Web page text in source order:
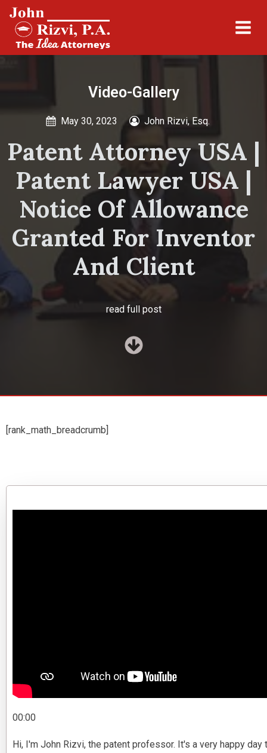
Video-Gallery
May 30, 2023 John Rizvi, Esq.
Patent Attorney USA |
Patent Lawyer USA |
Notice Of Allowance
Granted For Inventor
And Client
read full post
[rank_math_breadcrumb]
00:00
Hi, I'm John Rizvi, the patent professor. It's a very happy day